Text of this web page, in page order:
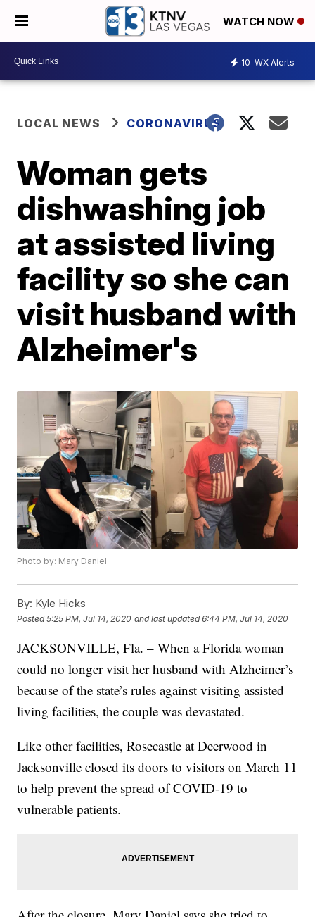
WATCH NOW
10 WX Alerts
LOCAL NEWS CORONAVIRUS
Woman gets
dishwashing job
at assisted living
facility so she can
visit husband with
Alzheimer's
Photo by: Mary Daniel
By: Kyle Hicks
Posted5:25 PM, Jul 14, 2020 and last updated 6:44 PM, Jul 14, 2020
JACKSONVILLE, Fla. – When a Florida woman
could no longer visit her husband with Alzheimer’s
because of the state’s rules against visiting assisted
living facilities, the couple was devastated.
Like other facilities, Rosecastle at Deerwood in
Jacksonville closed its doors to visitors on March 11
to help prevent the spread of COVID-19 to
vulnerable patients.